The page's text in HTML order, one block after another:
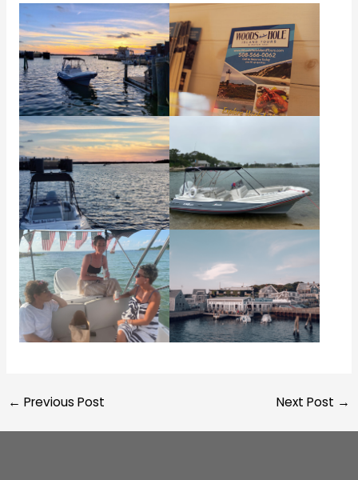
Post
← Previous Post Next Post →